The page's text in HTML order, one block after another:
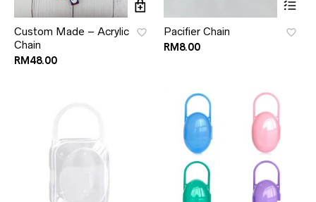
Custom Made – Acrylic
Chain
RM48.00
Pacifier Chain
RM8.00